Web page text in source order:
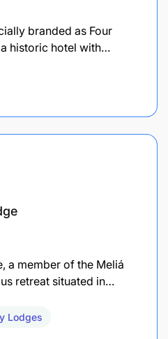
branded as Four
historic hotel with…
a member of the Meliá
retreat situated in…
Lodges